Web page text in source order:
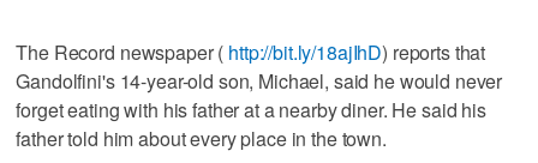
The Record newspaper ( http://bit.ly/18ajIhD) reports that
Gandolfini's 14-year-old son, Michael, said he would never
forget eating with his father at a nearby diner. He said his
father told him about every place in the town.